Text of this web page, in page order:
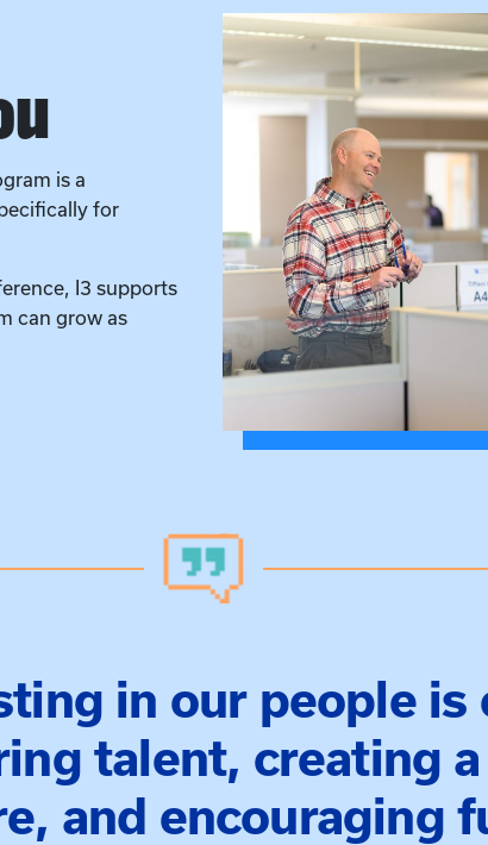
is a
for
I3 supports
can grow as
in our people is
talent, creating
and encouraging